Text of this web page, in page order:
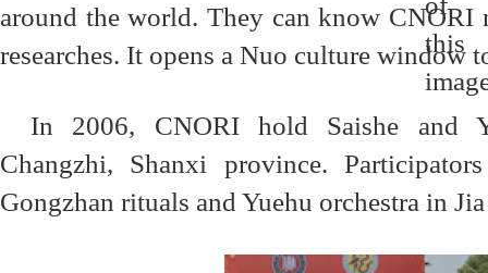
around the world. They can know CNORI
researches. It opens a Nuo culture window
In 2006, CNORI hold Saishe and
Changzhi, Shanxi province.
Gongzhan rituals and Yuehu orchestra in